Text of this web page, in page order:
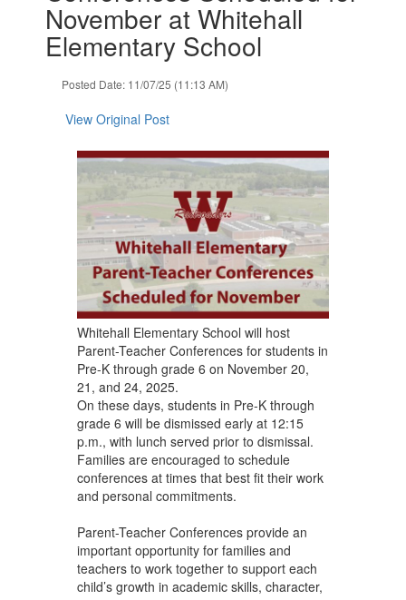
November at Whitehall
Elementary School
Posted Date: 11/07/25 (11:13 AM)
View Original Post
Whitehall Elementary School will host
Parent-Teacher Conferences for students in
Pre-K through grade 6 on November 20,
21, and 24, 2025.
On these days, students in Pre-K through
grade 6 will be dismissed early at 12:15
p.m., with lunch served prior to dismissal.
Families are encouraged to schedule
conferences at times that best fit their work
and personal commitments.
Parent-Teacher Conferences provide an
important opportunity for families and
teachers to work together to support each
child’s growth in academic skills, character,